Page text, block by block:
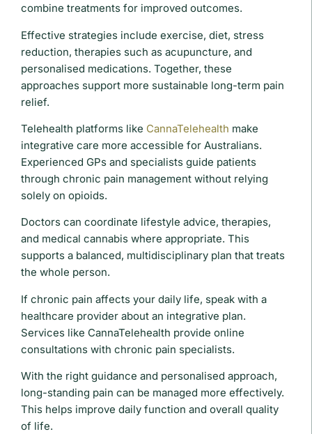
combine treatments for improved outcomes.
Effective strategies include exercise, diet, stress
reduction, therapies such as acupuncture, and
personalised medications. Together, these
approaches support more sustainable long-term pain
relief.
Telehealth platforms like CannaTelehealth make
integrative care more accessible for Australians.
Experienced GPs and specialists guide patients
through chronic pain management without relying
solely on opioids.
Doctors can coordinate lifestyle advice, therapies,
and medical cannabis where appropriate. This
supports a balanced, multidisciplinary plan that treats
the whole person.
If chronic pain affects your daily life, speak with a
healthcare provider about an integrative plan.
Services like CannaTelehealth provide online
consultations with chronic pain specialists.
With the right guidance and personalised approach,
long-standing pain can be managed more effectively.
This helps improve daily function and overall quality
of life.